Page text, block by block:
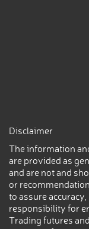
Disclaimer
The information
are provided as
and are not and
or
to assure
responsibility for
Trading futures